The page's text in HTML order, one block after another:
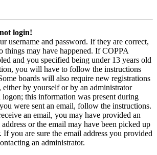
login!
username and password. If they are correct,
things may have happened. If COPPA
and you specified being under 13 years old
you will have to follow the instructions
boards will also require new registrations
either by yourself or by an administrator
logon; this information was present during
were sent an email, follow the instructions.
an email, you may have provided an
or the email may have been picked up
If you are sure the email address you provided
an administrator.